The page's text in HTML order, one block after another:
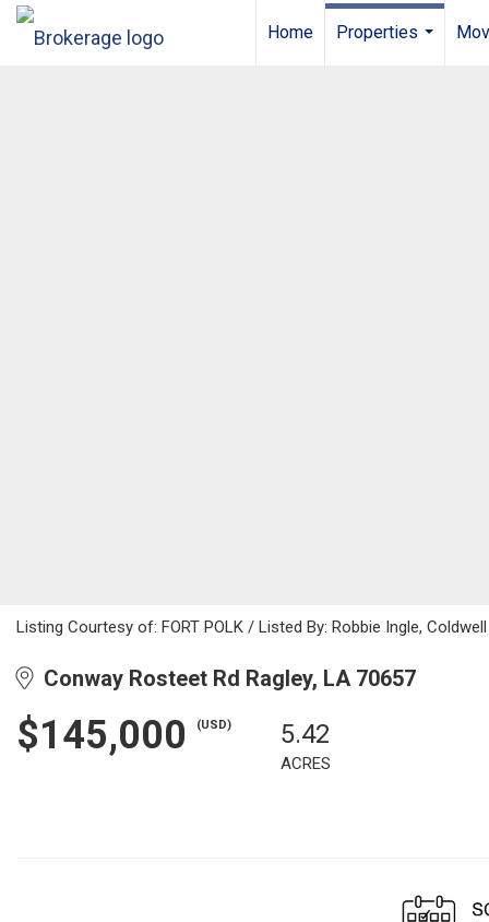
Home
Properties
Listing Courtesy of: FORT POLK / Listed By: Robbie Ingle,
Conway Rosteet Rd Ragley, LA 70657
$145,000 (USD) 5.42
ACRES